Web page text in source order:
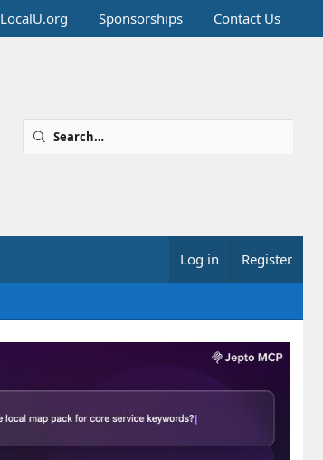
LocalU.org Sponsorships Contact Us
Log in Register